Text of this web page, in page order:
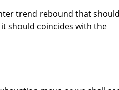
trend rebound that should
it should coincides with the